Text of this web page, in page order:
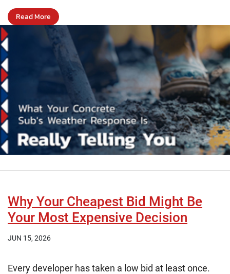
Read More
Why Your Cheapest Bid Might Be
Your Most Expensive Decision
JUN 15, 2026
Every developer has taken a low bid at least once.